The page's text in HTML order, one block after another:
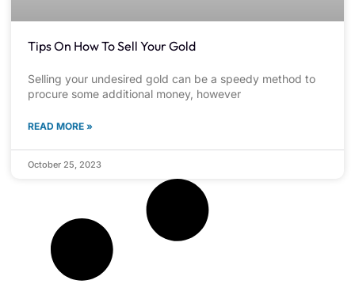
Tips On How To Sell Your Gold
Selling your undesired gold can be a speedy method to
procure some additional money, however
READ MORE »
October 25, 2023